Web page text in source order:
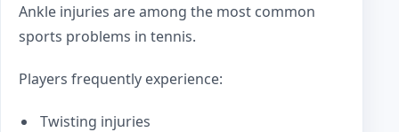
Ankle injuries are among the most common
sports problems in tennis.
Players frequently experience:
Twisting injuries